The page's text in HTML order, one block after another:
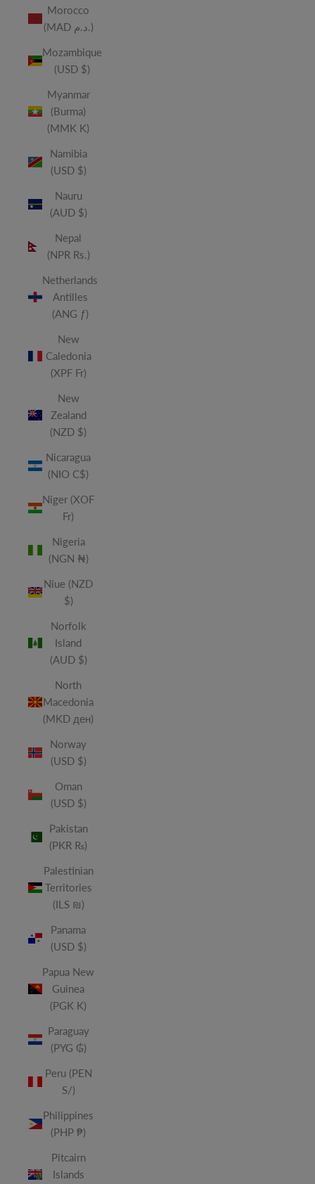
Morocco
(MAD د.م.)
Mozambique
(USD $)
Myanmar
(Burma)
(MMK K)
Namibia
(USD $)
Nauru
(AUD $)
Nepal
(NPR Rs.)
Netherlands
Antilles
(ANG ƒ)
New
Caledonia
(XPF Fr)
New
Zealand
(NZD $)
Nicaragua
(NIO C$)
Niger (XOF
Fr)
Nigeria
(NGN ₦)
Niue (NZD
$)
Norfolk
Island
(AUD $)
North
Macedonia
(MKD ден)
Norway
(USD $)
Oman
(USD $)
Pakistan
(PKR ₨)
Palestinian
Territories
(ILS ₪)
Panama
(USD $)
Papua New
Guinea
(PGK K)
Paraguay
(PYG ₲)
Peru (PEN
S/)
Philippines
(PHP ₱)
Pitcairn
Islands